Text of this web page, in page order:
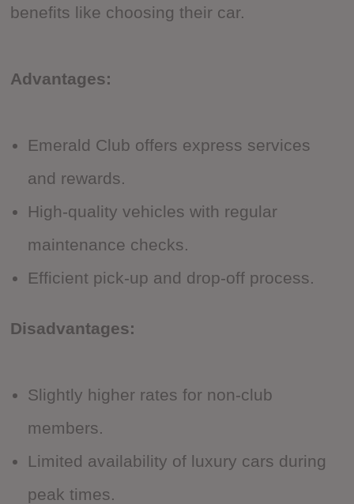
benefits like choosing their car.
Advantages:
Emerald Club offers express services
and rewards.
High-quality vehicles with regular
maintenance checks.
Efficient pick-up and drop-off process.
Disadvantages:
Slightly higher rates for non-club
members.
Limited availability of luxury cars during
peak times.